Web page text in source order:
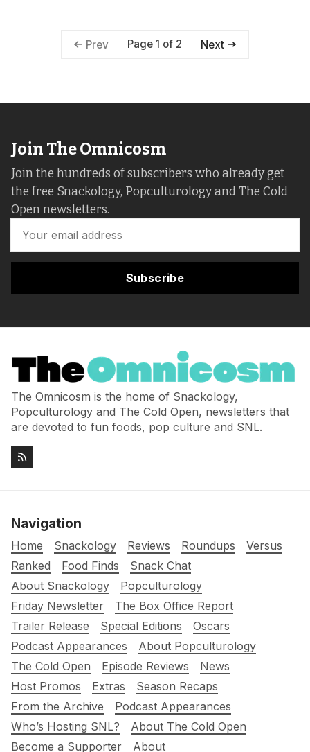
Prev Page 1 of 2 Next
Join The Omnicosm
Join the hundreds of subscribers who already get
the free Snackology, Popculturology and The Cold
Open newsletters.
Subscribe
The Omnicosm is the home of Snackology,
Popculturology and The Cold Open, newsletters that
are devoted to fun foods, pop culture and SNL.
Navigation
Home Snackology Reviews Roundups
Versus
Ranked
Food Finds
Snack Chat
About Snackology
Popculturology
Friday Newsletter
The Box Office Report
Trailer Release
Special Editions
Oscars
Podcast Appearances
About Popculturology
The Cold Open
Episode Reviews
News
Host Promos
Extras
Season Recaps
From the Archive
Podcast Appearances
Who’s Hosting SNL?
About The Cold Open
Become a Supporter
About